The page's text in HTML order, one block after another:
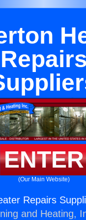
Repairs
ENTER
(Our Main Website)
Repairs
and Heating,